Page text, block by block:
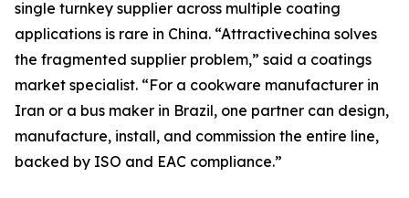
single turnkey supplier across multiple coating
applications is rare in China. “Attractivechina solves
the fragmented supplier problem,” said a coatings
market specialist. “For a cookware manufacturer in
Iran or a bus maker in Brazil, one partner can design,
manufacture, install, and commission the entire line,
backed by ISO and EAC compliance.”